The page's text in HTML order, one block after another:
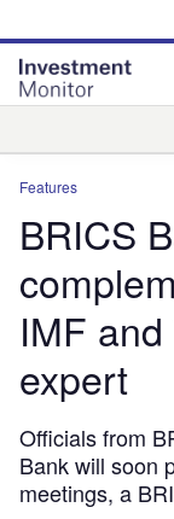
site
menu
page
content
Features
BRICS
IMF
expert
Officials from
Bank will soon
meetings, a